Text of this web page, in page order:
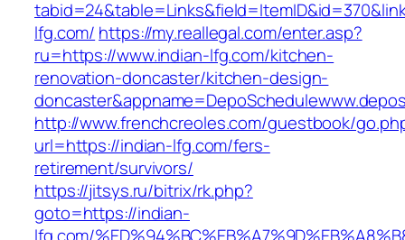
lfg.com/ https://my.reallegal.com/enter.asp?
ru=https://www.indian-lfg.com/kitchen-
renovation-doncaster/kitchen-design-
http://www.frenchcreoles.com/guestbook/
url=https://indian-lfg.com/fers-
retirement/survivors/
https://jitsys.ru/bitrix/rk.php?
goto=https://indian-